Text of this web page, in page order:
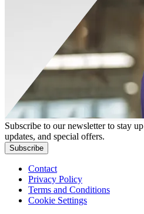
Subscribe to our newsletter to stay
updates, and special offers.
Subscribe
Contact
Privacy Policy
Terms and Conditions
Cookie Settings